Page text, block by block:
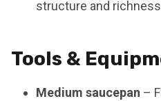
structure and
Tools &
Medium saucepan –